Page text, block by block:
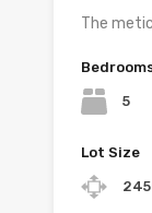
The
5
Lot Size